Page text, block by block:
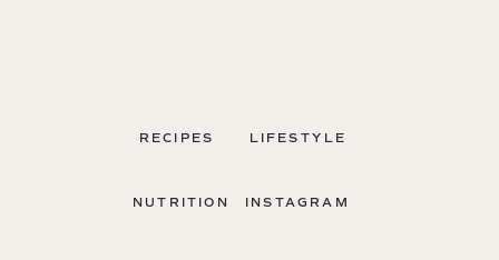
RECIPES
NUTRITION
LIFESTYLE
INSTAGRAM